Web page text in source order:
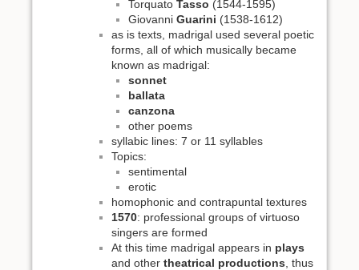
Torquato Tasso (1544-1595)
Giovanni Guarini (1538-1612)
as is texts, madrigal used several poetic
forms, all of which musically became
known as madrigal:
sonnet
ballata
canzona
other poems
syllabic lines: 7 or 11 syllables
Topics:
sentimental
erotic
homophonic and contrapuntal textures
1570: professional groups of virtuoso
singers are formed
At this time madrigal appears in plays
and other theatrical productions , thus